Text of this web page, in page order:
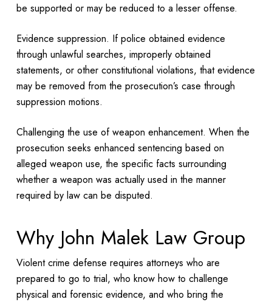
be supported or may be reduced to a lesser offense.
Evidence suppression. If police obtained evidence
through unlawful searches, improperly obtained
statements, or other constitutional violations, that evidence
may be removed from the prosecution’s case through
suppression motions.
Challenging the use of weapon enhancement. When the
prosecution seeks enhanced sentencing based on
alleged weapon use, the specific facts surrounding
whether a weapon was actually used in the manner
required by law can be disputed.
Why John Malek Law Group
Violent crime defense requires attorneys who are
prepared to go to trial, who know how to challenge
physical and forensic evidence, and who bring the